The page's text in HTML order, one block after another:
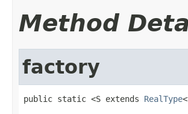
Method
factory
public static <S extends RealType